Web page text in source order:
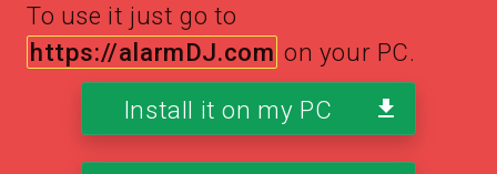
To use it just go to
https://alarmDJ.com on your PC.
Install it on my PC